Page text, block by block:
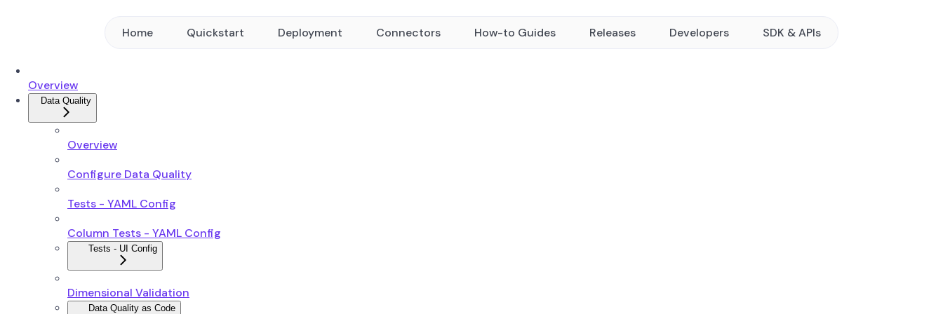
Home Quickstart Deployment Connectors How-to Guides Releases Developers SDK & APIs
Overview
Data Quality
Overview
Configure Data Quality
Tests - YAML Config
Column Tests - YAML Config
Tests - UI Config
Dimensional Validation
Data Quality as Code